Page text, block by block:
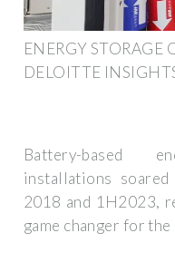
ENERGY STORAGE
DELOITTE
Battery-based
installations
2018 and 1H2023,
game changer for